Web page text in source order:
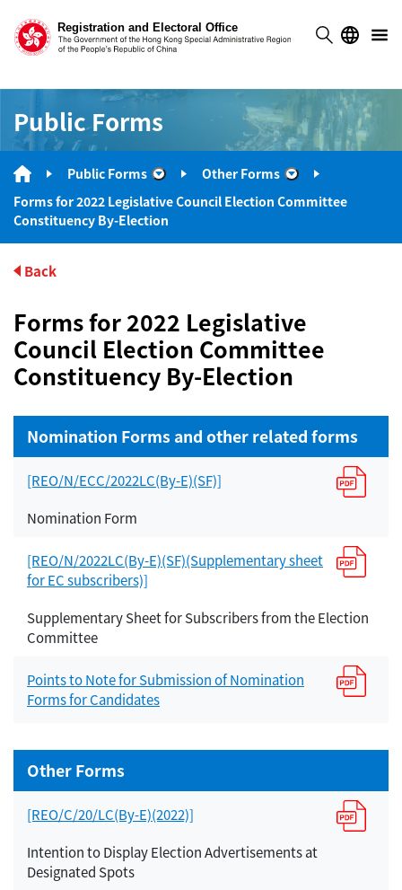
Public Forms
Public Forms “Public Forms”
Other Forms “Other Forms”
Forms for 2022 Legislative Council Election Committee
Constituency By-Election
Back
Forms for 2022 Legislative
Council Election Committee
Constituency By-Election
Nomination Forms and other related forms
[REO/N/ECC/2022LC(By-E)(SF)]
Nomination Form
[REO/N/2022LC(By-E)(SF)(Supplementary sheet
for EC subscribers)]
Supplementary Sheet for Subscribers from the Election
Committee
Points to Note for Submission of Nomination
Forms for Candidates
Other Forms
[REO/C/20/LC(By-E)(2022)]
Intention to Display Election Advertisements at
Designated Spots